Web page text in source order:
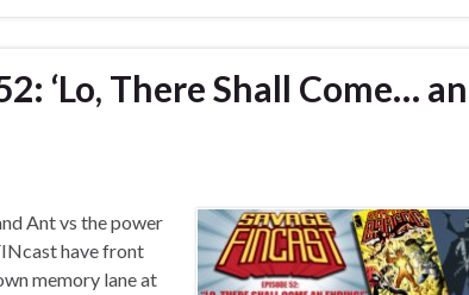
‘Lo, There Shall Come… an
Ant vs the power
have front
memory lane at